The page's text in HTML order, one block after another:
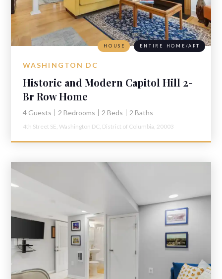
WASHINGTON DC
Historic and Modern Capitol Hill 2-
Br Row Home
4 Guests 2 Bedrooms 2 Beds 2 Baths
HOUSE ENTIRE HOME/APT
4th Street SE,Washington DC, District of Columbia, 20003